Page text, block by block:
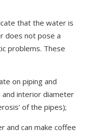
that the water is
does not pose a
problems. These
on piping and
interior diameter
of the pipes);
and can make coffee